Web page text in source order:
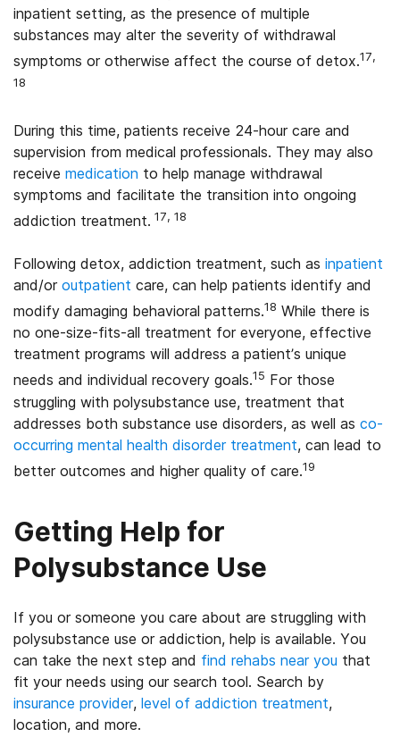
inpatient setting, as the presence of multiple
substances may alter the severity of withdrawal
symptoms or otherwise affect the course of detox.17,
18
During this time, patients receive 24-hour care and
supervision from medical professionals. They may also
receive medication to help manage withdrawal
symptoms and facilitate the transition into ongoing
addiction treatment. 17, 18
Following detox, addiction treatment, such as inpatient
and/or outpatient care, can help patients identify and
modify damaging behavioral patterns.18 While there is
no one-size-fits-all treatment for everyone, effective
treatment programs will address a patient’s unique
needs and individual recovery goals.15 For those
struggling with polysubstance use, treatment that
addresses both substance use disorders, as well as co-
occurring mental health disorder treatment, can lead to
better outcomes and higher quality of care.19
Getting Help for
Polysubstance Use
If you or someone you care about are struggling with
polysubstance use or addiction, help is available. You
can take the next step and find rehabs near you that
fit your needs using our search tool. Search by
insurance provider, level of addiction treatment,
location, and more.